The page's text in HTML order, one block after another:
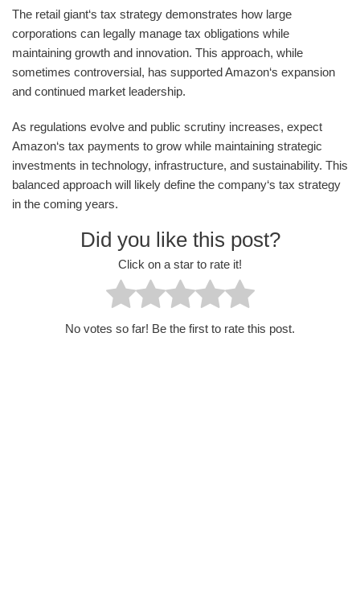
The retail giant‘s tax strategy demonstrates how large
corporations can legally manage tax obligations while
maintaining growth and innovation. This approach, while
sometimes controversial, has supported Amazon‘s expansion
and continued market leadership.
As regulations evolve and public scrutiny increases, expect
Amazon‘s tax payments to grow while maintaining strategic
investments in technology, infrastructure, and sustainability. This
balanced approach will likely define the company‘s tax strategy
in the coming years.
Did you like this post?
Click on a star to rate it!
No votes so far! Be the first to rate this post.